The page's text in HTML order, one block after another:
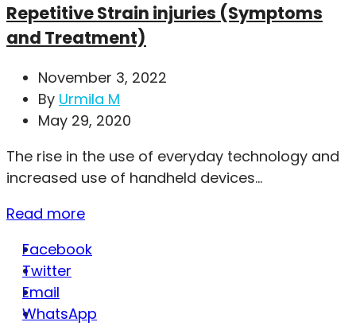
Repetitive Strain injuries (Symptoms
and Treatment)
November 3, 2022
By Urmila M
May 29, 2020
The rise in the use of everyday technology and
increased use of handheld devices...
Read more
Facebook
Twitter
Email
WhatsApp